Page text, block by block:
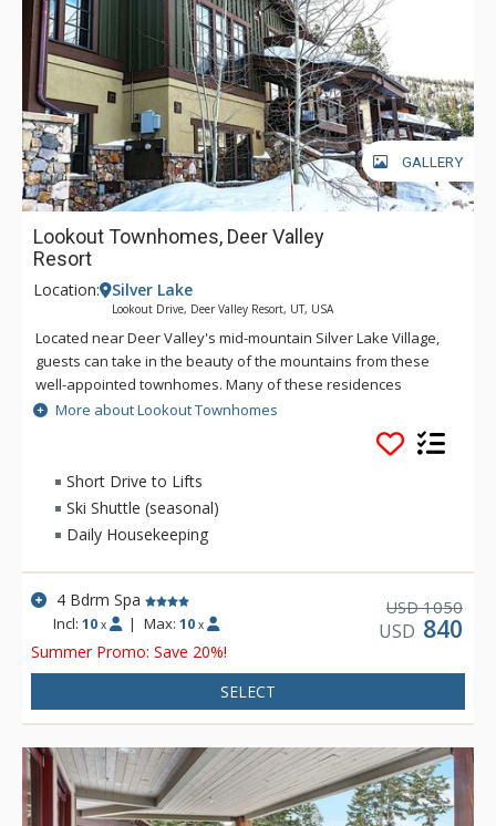
GALLERY
Lookout Townhomes, Deer Valley
Resort
Location: Silver Lake
Lookout Drive, Deer Valley Resort, UT, USA
Located near Deer Valley's mid-mountain Silver Lake Village,
guests can take in the beauty of the mountains from these
well-appointed townhomes. Many of these residences
feature a primary suite, living room, dining room, gourmet
kitchen and access to a private hot tub. These spacious
townhomes provide plenty of room for the whole family or to
host some friends.
More about Lookout Townhomes
Short Drive to Lifts
Ski Shuttle (seasonal)
Daily Housekeeping
4 Bdrm Spa
Incl:10 x | Max: 10 x
Summer Promo: Save 20%!
USD1050
USD 840
SELECT